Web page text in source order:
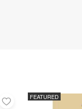
Add
FEATURED